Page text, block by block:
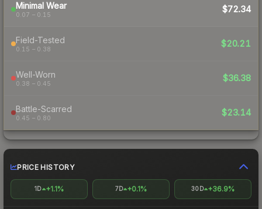
Minimal Wear
0.07 – 0.15
$72.34
Field-Tested
0.15 – 0.38
$20.21
Well-Worn
0.38 – 0.45
$36.38
Battle-Scarred
0.45 – 0.80
$23.14
PRICE HISTORY
1D +1.1% 7D +0.1% 30D +36.9%